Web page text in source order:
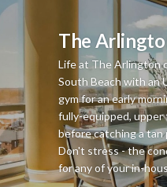
The
Life at The Arlington
South Beach with an
gym for an early
fully-equipped,
before catching a
Don't stress - the
for any of your in-